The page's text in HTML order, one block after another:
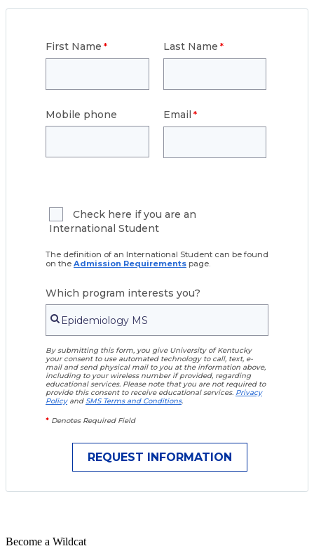
First Name Last Name
Mobile phone Email
Check here if you are an
International Student
The definition of an International Student can be found
on the Admission Requirements page.
Which program interests you?
By submitting this form, you give University of Kentucky
your consent to use automated technology to call, text, e-
mail and send physical mail to you at the information above,
including to your wireless number if provided, regarding
educational services. Please note that you are not required to
provide this consent to receive educational services. Privacy
PolicyandSMS Terms and Conditions.
* Denotes Required Field
Become a Wildcat